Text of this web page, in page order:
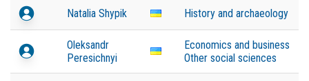
Natalia Shypik History and archaeology
Oleksandr
Peresichnyi
Economics and business
Other social sciences